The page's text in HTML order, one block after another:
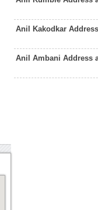
Anil Kakodkar
Anil Ambani Address